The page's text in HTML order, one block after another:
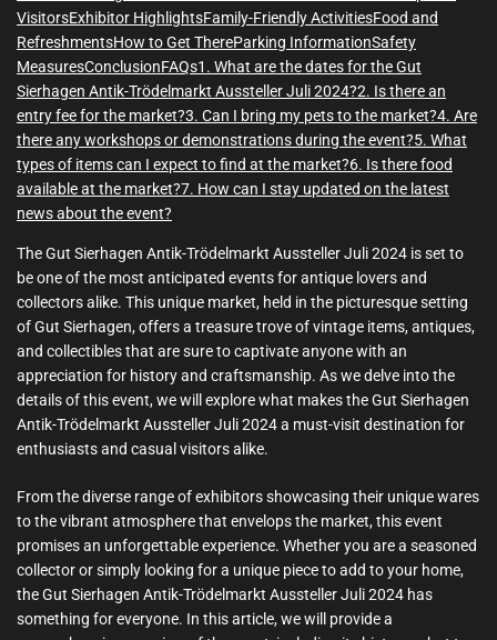
VisitorsExhibitor HighlightsFamily-Friendly ActivitiesFood and
RefreshmentsHow to Get ThereParking InformationSafety
MeasuresConclusionFAQs1. What are the dates for the Gut
Sierhagen Antik-Trödelmarkt Aussteller Juli 2024?2. Is there an
entry fee for the market?3. Can I bring my pets to the market?4. Are
there any workshops or demonstrations during the event?5. What
types of items can I expect to find at the market?6. Is there food
available at the market?7. How can I stay updated on the latest
news about the event?
The Gut Sierhagen Antik-Trödelmarkt Aussteller Juli 2024 is set to
be one of the most anticipated events for antique lovers and
collectors alike. This unique market, held in the picturesque setting
of Gut Sierhagen, offers a treasure trove of vintage items, antiques,
and collectibles that are sure to captivate anyone with an
appreciation for history and craftsmanship. As we delve into the
details of this event, we will explore what makes the Gut Sierhagen
Antik-Trödelmarkt Aussteller Juli 2024 a must-visit destination for
enthusiasts and casual visitors alike.
From the diverse range of exhibitors showcasing their unique wares
to the vibrant atmosphere that envelops the market, this event
promises an unforgettable experience. Whether you are a seasoned
collector or simply looking for a unique piece to add to your home,
the Gut Sierhagen Antik-Trödelmarkt Aussteller Juli 2024 has
something for everyone. In this article, we will provide a